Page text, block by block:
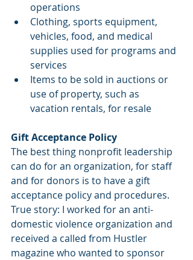
operations
Clothing, sports equipment,
vehicles, food, and medical
supplies used for programs and
services
Items to be sold in auctions or
use of property, such as
vacation rentals, for resale
Gift Acceptance Policy
The best thing nonprofit leadership
can do for an organization, for staff
and for donors is to have a gift
acceptance policy and procedures.
True story: I worked for an anti-
domestic violence organization and
received a called from Hustler
magazine who wanted to sponsor